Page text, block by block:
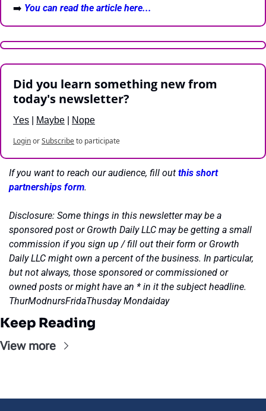
➡️ You can read the article here...
Did you learn something new from
today's newsletter?
Yes Maybe Nope
LoginorSubscribeto participate
If you want to reach our audience, fill out this short
partnerships form.
Disclosure: Some things in this newsletter may be a
sponsored post or Growth Daily LLC may be getting a small
commission if you sign up / fill out their form or Growth
Daily LLC might own a percent of the business. In particular,
but not always, those sponsored or commissioned or
owned posts or might have an * in it the subject headline.
ThurModnursFridaThusday Mondaiday
Keep Reading
View more